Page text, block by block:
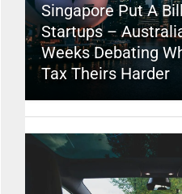
Singapore Put A
Startups –
Weeks Debating
Tax Theirs Harder